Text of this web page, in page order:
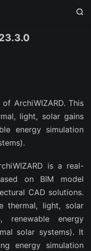

of ArchiWIZARD. This
light, solar gains
energy simulation
is a real-
on BIM model
CAD solutions.
thermal, light, solar
renewable energy
solar systems). It
energy simulation